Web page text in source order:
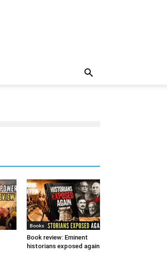
Books
Book review: Eminent
historians exposed again